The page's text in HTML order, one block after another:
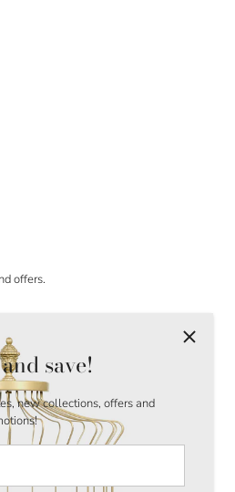
save!
new collections, offers and
offers.